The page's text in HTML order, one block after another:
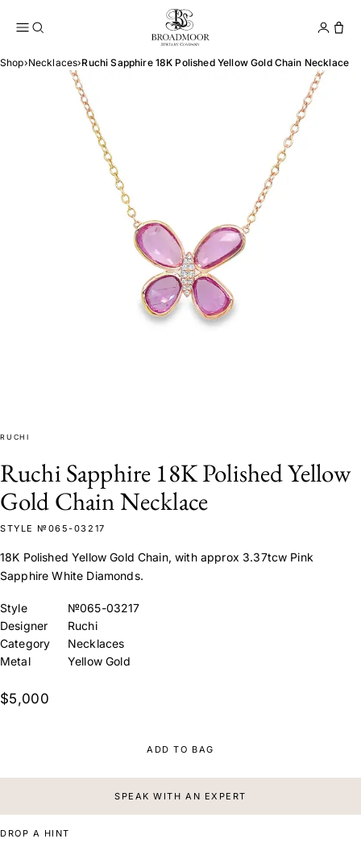
Broadmoor Jewelry
Shop›Necklaces›Ruchi Sapphire 18K Polished Yellow Gold Chain Necklace
RUCHI
Ruchi Sapphire 18K Polished Yellow
Gold Chain Necklace
STYLE №065-03217
18K Polished Yellow Gold Chain, with approx 3.37tcw Pink
Sapphire White Diamonds.
Style
№065-03217
Designer
Ruchi
Category
Necklaces
Metal
Yellow Gold
$5,000
ADD TO BAG
SPEAK WITH AN EXPERT
DROP A HINT